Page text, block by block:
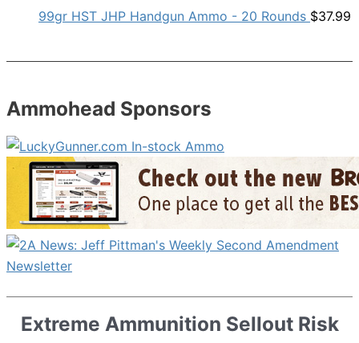
99gr HST JHP Handgun Ammo - 20 Rounds $37.99
Ammohead Sponsors
Extreme Ammunition Sellout Risk